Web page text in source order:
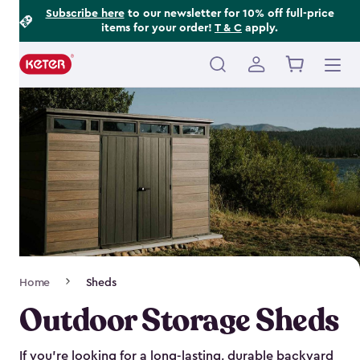
Subscribe hereto our newsletter for 10% off full-price
items for your order! T & C apply.
Main
navigation
Navigation
Home Sheds
Outdoor Storage Sheds
If you’re looking for a long-lasting, durable backyard
Footer
Information